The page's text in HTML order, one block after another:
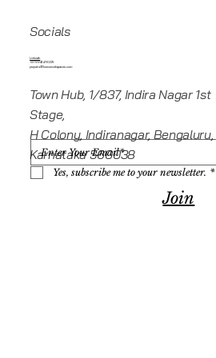
Socials
Linkedin
+919945416235
projects@howeworkspaces.com
Town Hub, 1/837, Indira Nagar 1st
Stage,
H Colony, Indiranagar, Bengaluru,
Karnataka 560038
Yes, subscribe me to your newsletter. *
Join